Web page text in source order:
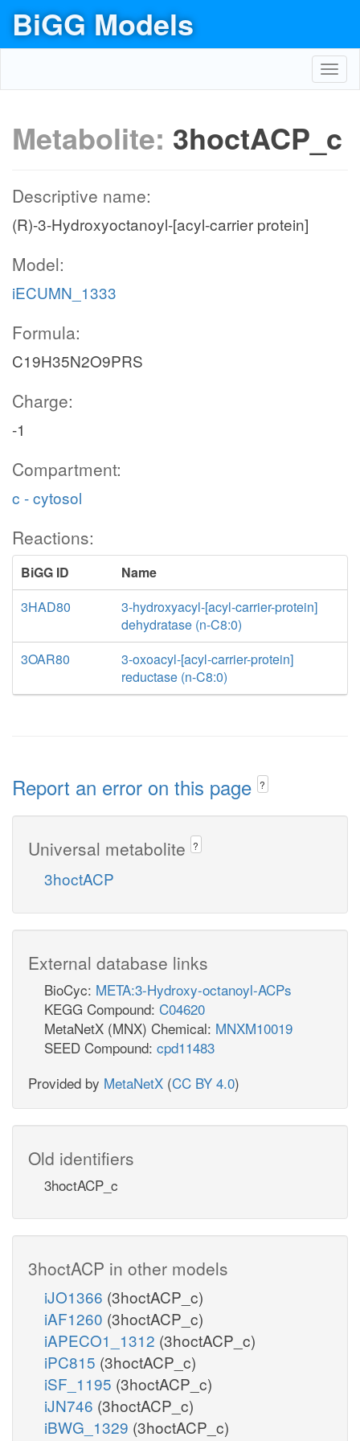
BiGG Models
Metabolite: 3hoctACP_c
Descriptive name:
(R)-3-Hydroxyoctanoyl-[acyl-carrier protein]
Model:
iECUMN_1333
Formula:
C19H35N2O9PRS
Charge:
-1
Compartment:
c - cytosol
Reactions:
BiGG ID
Name
3HAD80
3-hydroxyacyl-[acyl-carrier-protein]
dehydratase (n-C8:0)
3OAR80
3-oxoacyl-[acyl-carrier-protein]
reductase (n-C8:0)
Report an error on this page ?
Universal metabolite ?
3hoctACP
External database links
BioCyc: META:3-Hydroxy-octanoyl-ACPs
KEGG Compound: C04620
MetaNetX (MNX) Chemical: MNXM10019
SEED Compound: cpd11483
Provided by MetaNetX (CC BY 4.0)
Old identifiers
3hoctACP_c
3hoctACP in other models
iJO1366 (3hoctACP_c)
iAF1260 (3hoctACP_c)
iAPECO1_1312 (3hoctACP_c)
iPC815 (3hoctACP_c)
iSF_1195 (3hoctACP_c)
iJN746 (3hoctACP_c)
iBWG_1329 (3hoctACP_c)